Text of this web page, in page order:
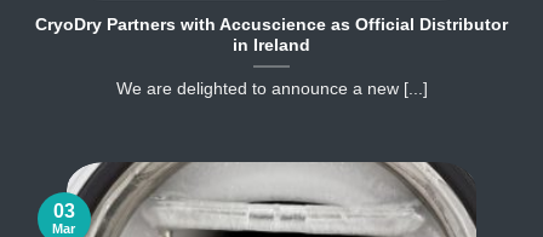
CryoDry Partners with Accuscience as Official Distributor
in Ireland
We are delighted to announce a new [...]
03
Mar